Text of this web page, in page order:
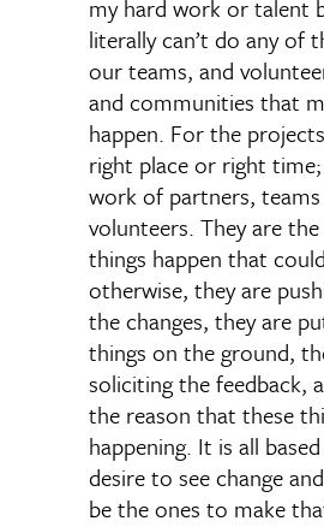
my hard work or talent
literally can’t do any of
our teams, and
and communities that
happen. For the
right place or right
work of partners, teams
volunteers. They are
things happen that
otherwise, they are
the changes, they are
things on the ground,
soliciting the feedback,
the reason that these
happening. It is all
desire to see change
be the ones to make